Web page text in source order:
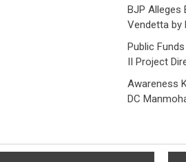
BJP Alleges
Vendetta by
Public
II Project
Awareness
DC